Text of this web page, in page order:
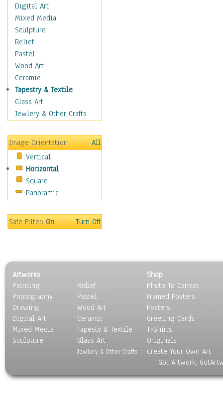
Science
Music Education
Natural Sciences
Physical Education
Printing
Science
Social Studies
Technology & Industry
World History
Fantasy
Hobbies
Holidays
Home & Hearth
Maps
Military & Law
Motivational
Music
Scenic / Landscapes
Seasons
Sport
Still Life
Surrealism
Transportation
World Culture
Digital Art
Mixed Media
Sculpture
Relief
Pastel
Wood Art
Ceramic
Tapestry & Textile
Glass Art
Jewlery & Other Crafts
Image Orientation
All
Vertical
Horizontal
Square
Panoramic
Safe Filter:On Turn Off
Artworks
Painting
Photography
Drawing
Digital Art
Mixed Media
Sculpture
Relief
Pastel
Wood Art
Ceramic
Tapesty & Textile
Glass Art
Jewlery & Other Crafts
Shop
Photo To Canvas
Framed Posters
Posters
Greeting Cards
T-Shirts
Originals
Create Your Own Art
Got Artwork,